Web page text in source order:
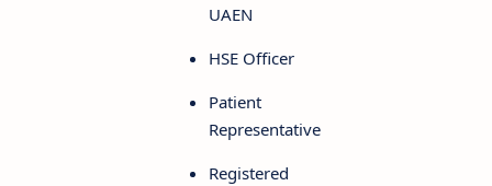
UAEN
HSE Officer
Patient
Representative
Registered